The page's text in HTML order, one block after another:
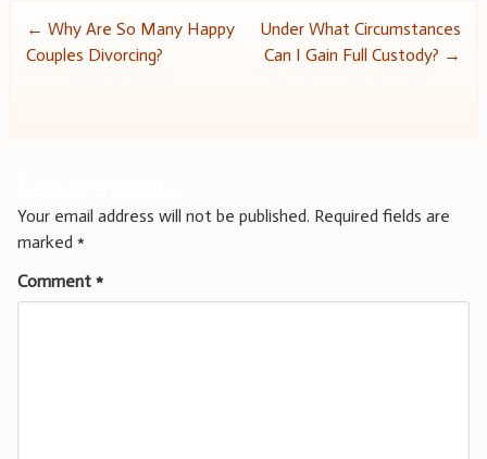
Post
← Why Are So Many Happy
Couples Divorcing?
Under What Circumstances
Can I Gain Full Custody? →
Your email address will not be published. Required fields are
marked *
Comment *